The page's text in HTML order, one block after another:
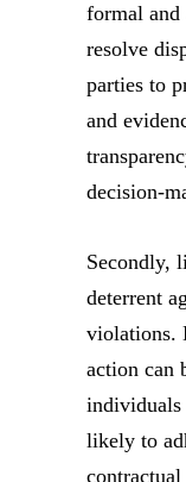
formal and
resolve
parties to
and
decision-
Secondly,
deterrent
violations.
action can
individuals
likely to